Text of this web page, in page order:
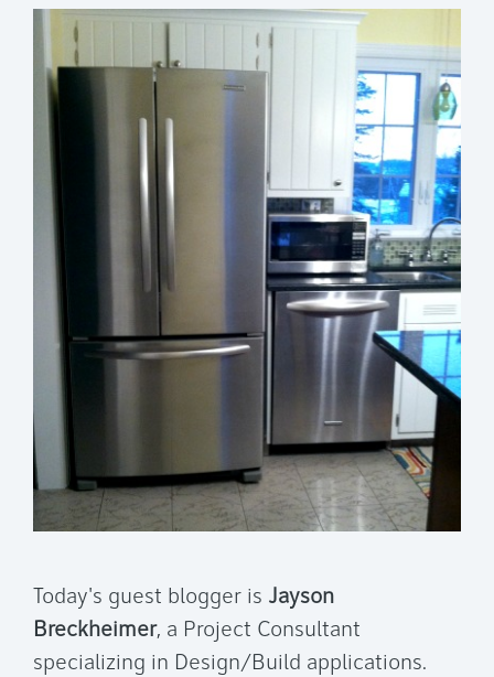
Today's guest blogger is Jayson
Breckheimer, a Project Consultant
specializing in Design/Build applications.